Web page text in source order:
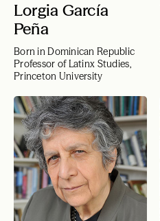
Lorgia García
Peña
Born in Dominican Republic
Professor of Latinx Studies,
Princeton University